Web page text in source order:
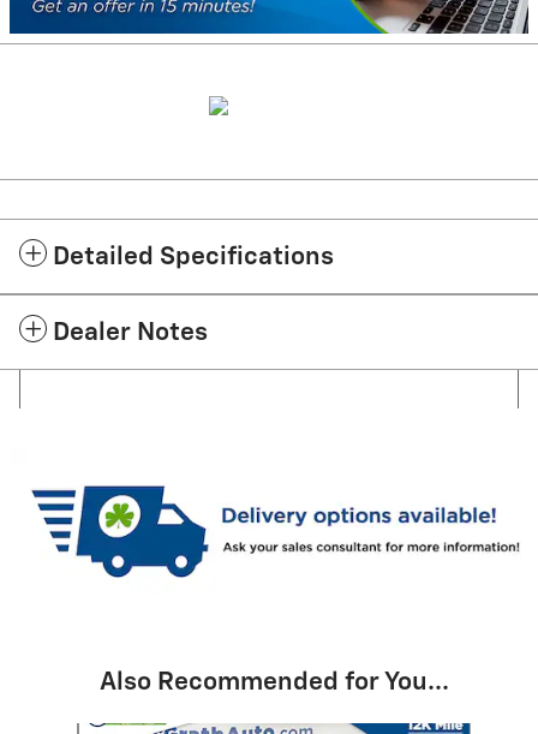
Detailed Specifications
Dealer Notes
Also Recommended for You...